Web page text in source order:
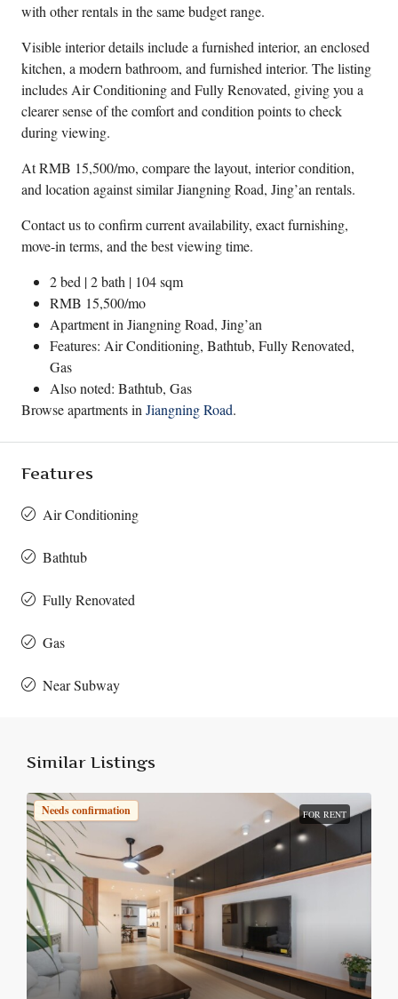
with other rentals in the same budget range.
Visible interior details include a furnished interior, an enclosed
kitchen, a modern bathroom, and furnished interior. The listing
includes Air Conditioning and Fully Renovated, giving you a
clearer sense of the comfort and condition points to check
during viewing.
At RMB 15,500/mo, compare the layout, interior condition,
and location against similar Jiangning Road, Jing’an rentals.
Contact us to confirm current availability, exact furnishing,
move-in terms, and the best viewing time.
2 bed | 2 bath | 104 sqm
RMB 15,500/mo
Apartment in Jiangning Road, Jing’an
Features: Air Conditioning, Bathtub, Fully Renovated,
Gas
Also noted: Bathtub, Gas
Browse apartments in Jiangning Road.
Features
Air Conditioning
Bathtub
Fully Renovated
Gas
Near Subway
Similar Listings
Needs confirmation FOR RENT